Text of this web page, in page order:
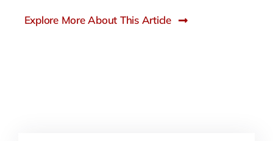
Explore More About This Article